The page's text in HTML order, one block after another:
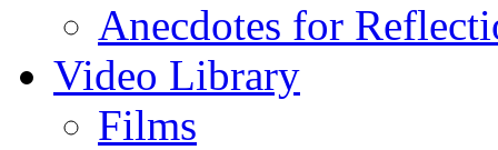
Anecdotes for
Video Library
Films